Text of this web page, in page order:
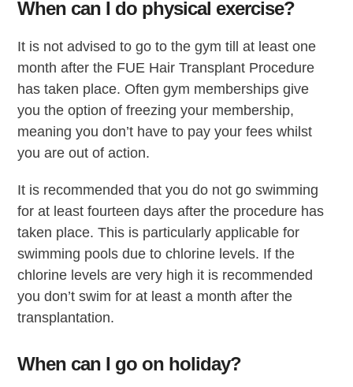
When can I do physical exercise?
It is not advised to go to the gym till at least one
month after the FUE Hair Transplant Procedure
has taken place. Often gym memberships give
you the option of freezing your membership,
meaning you don’t have to pay your fees whilst
you are out of action.
It is recommended that you do not go swimming
for at least fourteen days after the procedure has
taken place. This is particularly applicable for
swimming pools due to chlorine levels. If the
chlorine levels are very high it is recommended
you don’t swim for at least a month after the
transplantation.
When can I go on holiday?